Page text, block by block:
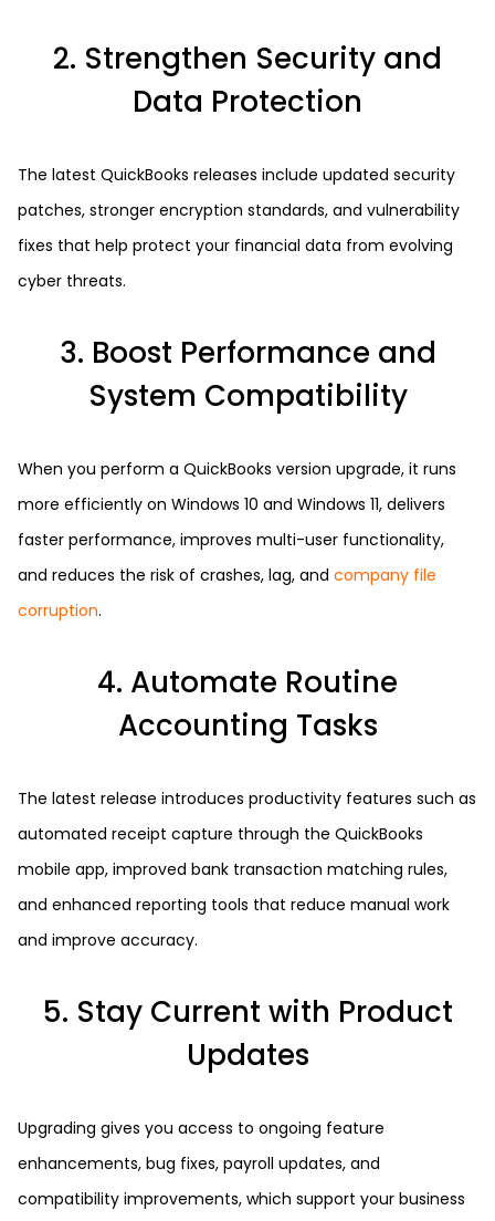
2. Strengthen Security and
Data Protection
The latest QuickBooks releases include updated security
patches, stronger encryption standards, and vulnerability
fixes that help protect your financial data from evolving
cyber threats.
3. Boost Performance and
System Compatibility
When you perform a QuickBooks version upgrade, it runs
more efficiently on Windows 10 and Windows 11, delivers
faster performance, improves multi-user functionality,
and reduces the risk of crashes, lag, and company file
corruption.
4. Automate Routine
Accounting Tasks
The latest release introduces productivity features such as
automated receipt capture through the QuickBooks
mobile app, improved bank transaction matching rules,
and enhanced reporting tools that reduce manual work
and improve accuracy.
5. Stay Current with Product
Updates
Upgrading gives you access to ongoing feature
enhancements, bug fixes, payroll updates, and
compatibility improvements, which support your business